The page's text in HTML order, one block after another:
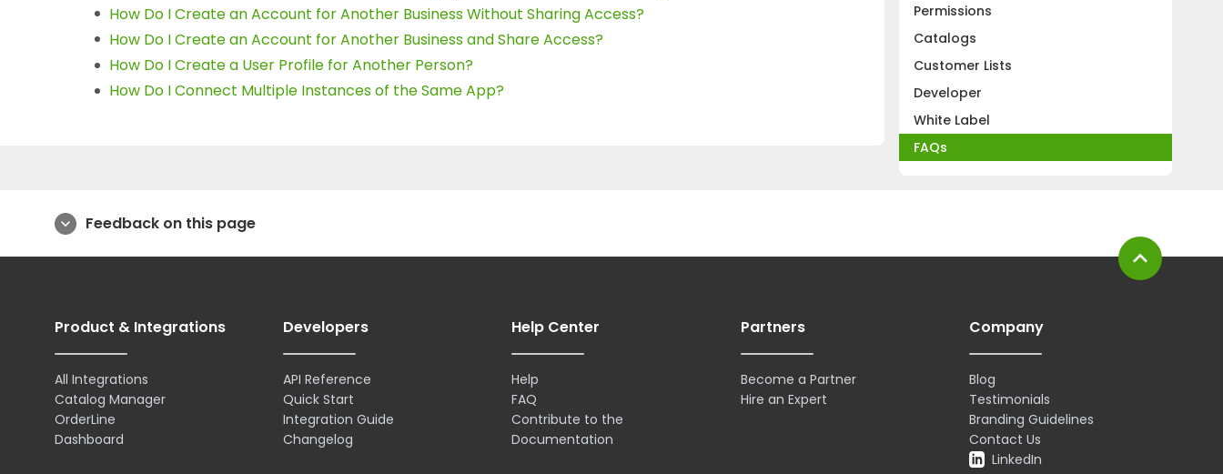
Permissions
Catalogs
Customer Lists
Developer
White Label
FAQs
How Do I Create an Account for Another Business Without Sharing Access?
How Do I Create an Account for Another Business and Share Access?
How Do I Create a User Profile for Another Person?
How Do I Connect Multiple Instances of the Same App?
expand_more Feedback on this page
Product & Integrations
All Integrations
Catalog Manager
OrderLine
Dashboard
Developers
API Reference
Quick Start
Integration Guide
Changelog
Help Center
Help
FAQ
Contribute to the
Documentation
Partners
Become a Partner
Hire an Expert
Company
Blog
Testimonials
Branding Guidelines
Contact Us
LinkedIn
expand_less